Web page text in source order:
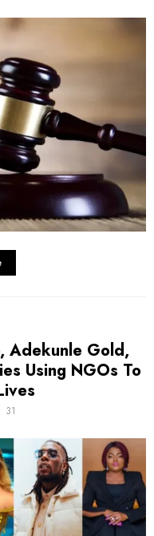
Adekunle Gold,
Using NGOs To
31